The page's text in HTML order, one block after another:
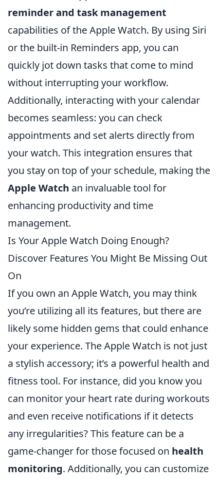
reminder and task management
capabilities of the Apple Watch. By using Siri
or the built-in Reminders app, you can
quickly jot down tasks that come to mind
without interrupting your workflow.
Additionally, interacting with your calendar
becomes seamless: you can check
appointments and set alerts directly from
your watch. This integration ensures that
you stay on top of your schedule, making the
Apple Watch an invaluable tool for
enhancing productivity and time
management.
Is Your Apple Watch Doing Enough?
Discover Features You Might Be Missing Out
On
If you own an Apple Watch, you may think
you’re utilizing all its features, but there are
likely some hidden gems that could enhance
your experience. The Apple Watch is not just
a stylish accessory; it’s a powerful health and
fitness tool. For instance, did you know you
can monitor your heart rate during workouts
and even receive notifications if it detects
any irregularities? This feature can be a
game-changer for those focused on health
monitoring. Additionally, you can customize